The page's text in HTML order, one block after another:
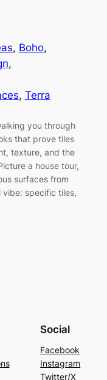
, Boho
, Terra
you through
that prove tiles
texture, and the
a house tour,
surfaces from
vibe: specific tiles,
Social
Facebook
Instagram
Twitter/X